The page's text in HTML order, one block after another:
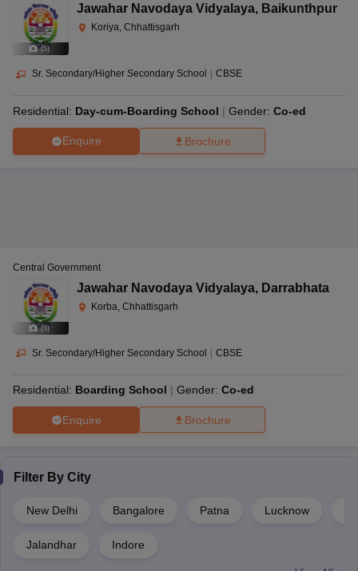
(5)
Jawahar Navodaya Vidyalaya, Baikunthpur
Koriya, Chhattisgarh
Sr. Secondary/Higher Secondary School | CBSE
Residential: Day-cum-Boarding School Gender: Co-ed
Enquire Brochure
(9)
Central Government
Jawahar Navodaya Vidyalaya, Darrabhata
Korba, Chhattisgarh
Sr. Secondary/Higher Secondary School | CBSE
Residential: Boarding School Gender: Co-ed
Enquire Brochure
Filter By City
New Delhi Bangalore Patna Lucknow
Jalandhar Indore